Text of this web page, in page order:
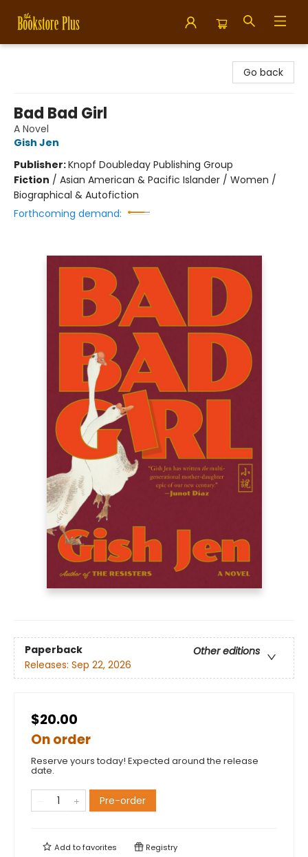
Go back
Bad Bad Girl
A Novel
Gish Jen
Publisher:Knopf Doubleday Publishing Group
Fiction / Asian American & Pacific Islander / Women /
Biographical & Autofiction
Forthcoming demand:
Paperback
Other editions
Releases: Sep 22, 2026
$20.00
On order
Reserve yours today! Expected around the release
date.
Pre-order
Add tofavorites Registry